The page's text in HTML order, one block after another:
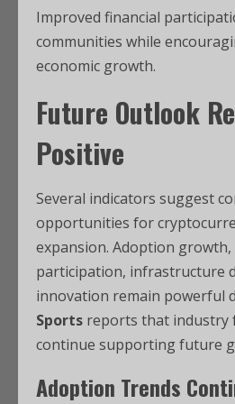
Improved financial
communities while
economic growth.
Future Outlook
Positive
Several indicators suggest
opportunities for
expansion. Adoption
participation, infrastructure
innovation remain powerful
Sports reports that industry
continue supporting future
Adoption Trends